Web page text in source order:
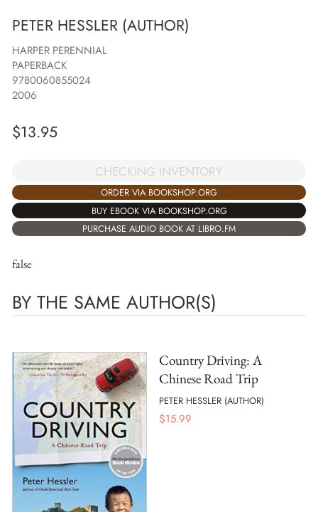
PETER HESSLER (AUTHOR)
HARPER PERENNIAL
PAPERBACK
9780060855024
2006
$13.95
CHECKING INVENTORY
ORDER VIA BOOKSHOP.ORG
BUY EBOOK VIA BOOKSHOP.ORG
PURCHASE AUDIO BOOK AT LIBRO.FM
false
BY THE SAME AUTHOR(S)
Country Driving: A
Chinese Road Trip
PETER HESSLER (AUTHOR)
$15.99